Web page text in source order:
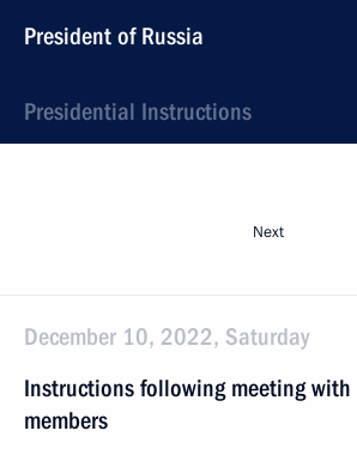
President of Russia
Presidential Instructions
Next
December 10, 2022, Saturday
Instructions following meeting with
members